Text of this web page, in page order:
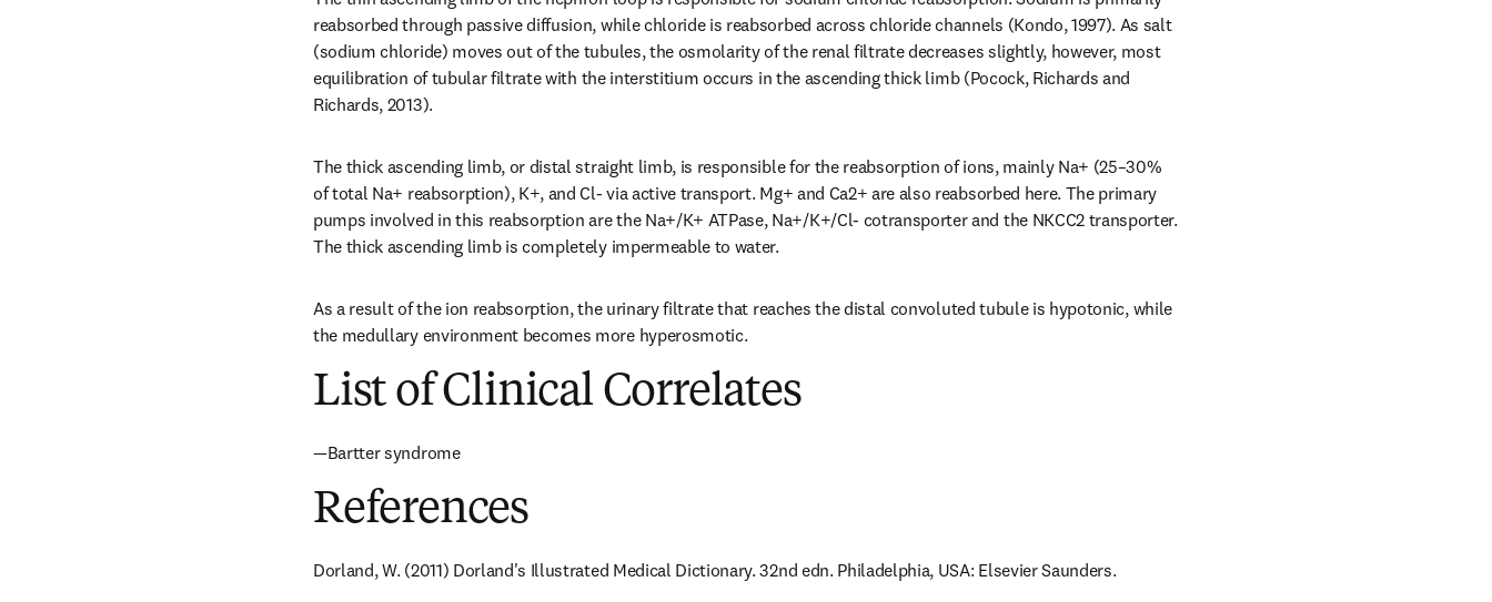
reabsorbed through passive diffusion, while chloride is reabsorbed across chloride channels (Kondo, 1997). As salt
(sodium chloride) moves out of the tubules, the osmolarity of the renal filtrate decreases slightly, however, most
equilibration of tubular filtrate with the interstitium occurs in the ascending thick limb (Pocock, Richards and
Richards, 2013).
The thick ascending limb, or distal straight limb, is responsible for the reabsorption of ions, mainly Na+ (25–30%
of total Na+ reabsorption), K+, and Cl- via active transport. Mg+ and Ca2+ are also reabsorbed here. The primary
pumps involved in this reabsorption are the Na+/K+ ATPase, Na+/K+/Cl- cotransporter and the NKCC2 transporter.
The thick ascending limb is completely impermeable to water.
As a result of the ion reabsorption, the urinary filtrate that reaches the distal convoluted tubule is hypotonic, while
the medullary environment becomes more hyperosmotic.
List of Clinical Correlates
—Bartter syndrome
References
Dorland, W. (2011) Dorland's Illustrated Medical Dictionary. 32nd edn. Philadelphia, USA: Elsevier Saunders.